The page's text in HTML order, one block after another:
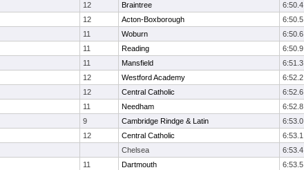
12 Braintree 6:50.4
12 Acton-Boxborough 6:50.5
11 Woburn 6:50.6
11 Reading 6:50.9
11 Mansfield 6:51.3
12 Westford Academy 6:52.2
12 Central Catholic 6:52.6
11 Needham 6:52.8
9 Cambridge Rindge & Latin 6:53.0
12 Central Catholic 6:53.1
Chelsea 6:53.4
11 Dartmouth 6:53.5